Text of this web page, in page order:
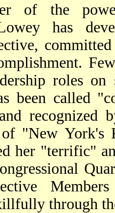
of the
has
roles
been called
recognized
"New York's
her "terrific"
through